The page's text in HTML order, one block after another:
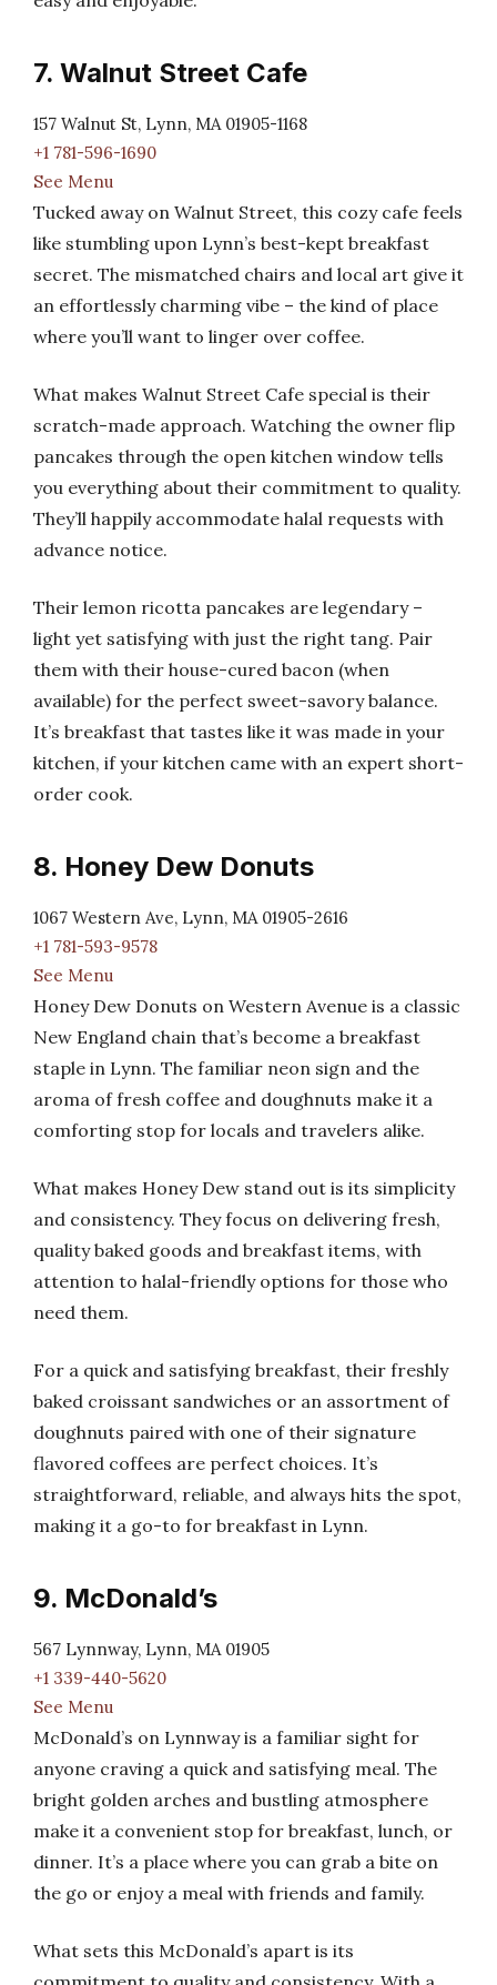
7. Walnut Street Cafe
157 Walnut St, Lynn, MA 01905-1168
+1 781-596-1690
See Menu
Tucked away on Walnut Street, this cozy cafe feels
like stumbling upon Lynn’s best-kept breakfast
secret. The mismatched chairs and local art give it
an effortlessly charming vibe – the kind of place
where you’ll want to linger over coffee.
What makes Walnut Street Cafe special is their
scratch-made approach. Watching the owner flip
pancakes through the open kitchen window tells
you everything about their commitment to quality.
They’ll happily accommodate halal requests with
advance notice.
Their lemon ricotta pancakes are legendary –
light yet satisfying with just the right tang. Pair
them with their house-cured bacon (when
available) for the perfect sweet-savory balance.
It’s breakfast that tastes like it was made in your
kitchen, if your kitchen came with an expert short-
order cook.
8. Honey Dew Donuts
1067 Western Ave, Lynn, MA 01905-2616
+1 781-593-9578
See Menu
Honey Dew Donuts on Western Avenue is a classic
New England chain that’s become a breakfast
staple in Lynn. The familiar neon sign and the
aroma of fresh coffee and doughnuts make it a
comforting stop for locals and travelers alike.
What makes Honey Dew stand out is its simplicity
and consistency. They focus on delivering fresh,
quality baked goods and breakfast items, with
attention to halal-friendly options for those who
need them.
For a quick and satisfying breakfast, their freshly
baked croissant sandwiches or an assortment of
doughnuts paired with one of their signature
flavored coffees are perfect choices. It’s
straightforward, reliable, and always hits the spot,
making it a go-to for breakfast in Lynn.
9. McDonald’s
567 Lynnway, Lynn, MA 01905
+1 339-440-5620
See Menu
McDonald’s on Lynnway is a familiar sight for
anyone craving a quick and satisfying meal. The
bright golden arches and bustling atmosphere
make it a convenient stop for breakfast, lunch, or
dinner. It’s a place where you can grab a bite on
the go or enjoy a meal with friends and family.
What sets this McDonald’s apart is its